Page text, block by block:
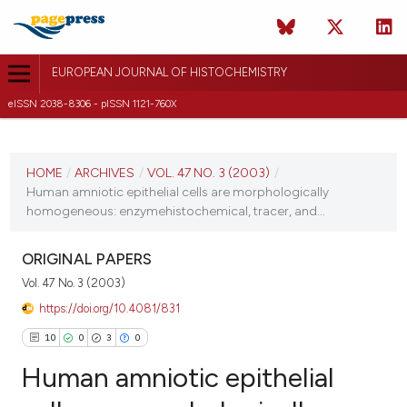
EUROPEAN JOURNAL OF HISTOCHEMISTRY
eISSN 2038-8306 - pISSN 1121-760X
VOL. 47 NO. 3 (2003)
HOME / ARCHIVES / VOL. 47 NO. 3 (2003) /
Human amniotic epithelial cells are morphologically
homogeneous: enzymehistochemical, tracer, and...
ORIGINAL PAPERS
Vol. 47 No. 3 (2003)
https://doi.org/10.4081/831
10 0 3 0
Human amniotic epithelial